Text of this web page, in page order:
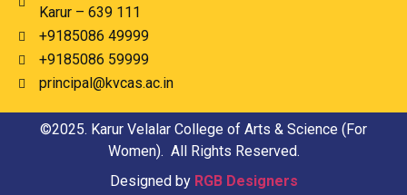
Karur – 639 111
+9185086 49999
+9185086 59999
principal@kvcas.ac.in
©2025. Karur Velalar College of Arts & Science (For
Women). All Rights Reserved.
Designed by RGB Designers